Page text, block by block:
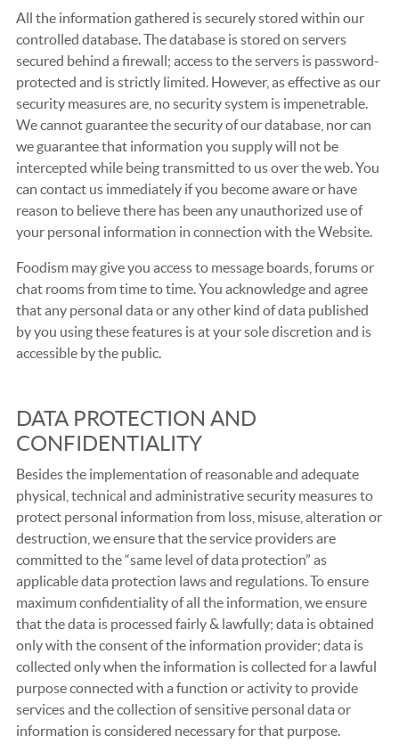
All the information gathered is securely stored within our
controlled database. The database is stored on servers
secured behind a firewall; access to the servers is password-
protected and is strictly limited. However, as effective as our
security measures are, no security system is impenetrable.
We cannot guarantee the security of our database, nor can
we guarantee that information you supply will not be
intercepted while being transmitted to us over the web. You
can contact us immediately if you become aware or have
reason to believe there has been any unauthorized use of
your personal information in connection with the Website.
Foodism may give you access to message boards, forums or
chat rooms from time to time. You acknowledge and agree
that any personal data or any other kind of data published
by you using these features is at your sole discretion and is
accessible by the public.
DATA PROTECTION AND
CONFIDENTIALITY
Besides the implementation of reasonable and adequate
physical, technical and administrative security measures to
protect personal information from loss, misuse, alteration or
destruction, we ensure that the service providers are
committed to the “same level of data protection” as
applicable data protection laws and regulations. To ensure
maximum confidentiality of all the information, we ensure
that the data is processed fairly & lawfully; data is obtained
only with the consent of the information provider; data is
collected only when the information is collected for a lawful
purpose connected with a function or activity to provide
services and the collection of sensitive personal data or
information is considered necessary for that purpose.